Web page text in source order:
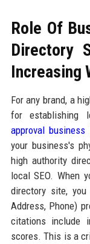
Role Of
Directory
Increasing
For any brand, a
for establishing
approval
your business's
high authority
local SEO. When
directory site,
Address, Phone)
citations include
scores. This is a